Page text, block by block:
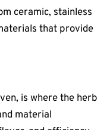
ceramic, stainless
that provide
is where the herb
material